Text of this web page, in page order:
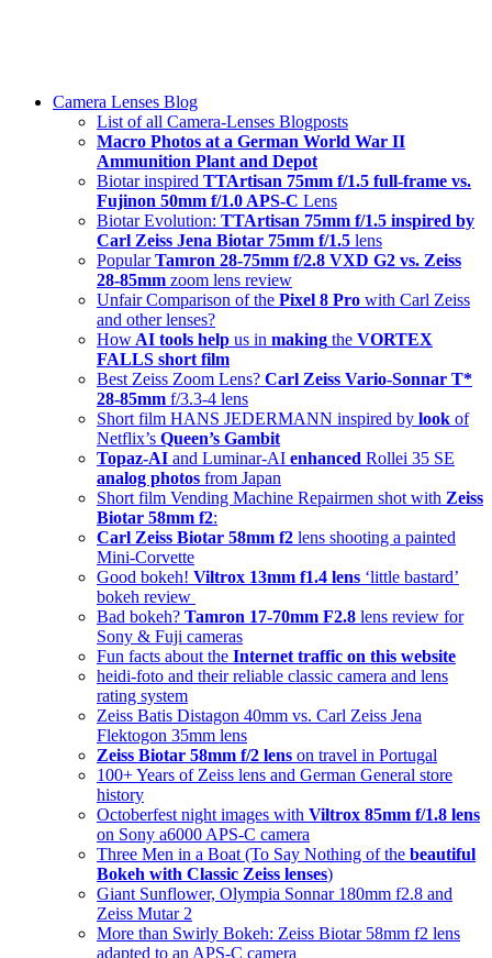
Menu
Camera Lenses Blog
List of all Camera-Lenses Blogposts
Macro Photos at a German World War II
Ammunition Plant and Depot
Biotar inspired TTArtisan 75mm f/1.5 full-frame vs.
Fujinon 50mm f/1.0 APS-C Lens
Biotar Evolution: TTArtisan 75mm f/1.5 inspired by
Carl Zeiss Jena Biotar 75mm f/1.5 lens
PopularTamron 28-75mm f/2.8 VXD G2 vs. Zeiss
28-85mm zoom lens review
Unfair Comparison of the Pixel 8 Pro with Carl Zeiss
and other lenses?
How AI tools help us in making the VORTEX
FALLS short film
Best Zeiss Zoom Lens? Carl Zeiss Vario-Sonnar T*
28-85mm f/3.3-4 lens
Short film HANS JEDERMANN inspired by look of
Netflix’s Queen’s Gambit
Topaz-AI and Luminar-AI enhanced Rollei 35 SE
analog photos from Japan
Short film Vending Machine Repairmen shot with Zeiss
Biotar 58mm f2:
Carl Zeiss Biotar 58mm f2 lens shooting a painted
Mini-Corvette
Good bokeh! Viltrox 13mm f1.4 lens ‘little bastard’
bokeh review
Bad bokeh? Tamron 17-70mm F2.8 lens review for
Sony & Fuji cameras
Fun facts about the Internet traffic on this website
heidi-foto and their reliable classic camera and lens
rating system
Zeiss Batis Distagon 40mm vs. Carl Zeiss Jena
Flektogon 35mm lens
Zeiss Biotar 58mm f/2 lens on travel in Portugal
100+ Years of Zeiss lens and German General store
history
Octoberfest night images with Viltrox 85mm f/1.8 lens
on Sony a6000 APS-C camera
Three Men in a Boat (To Say Nothing of the beautiful
Bokeh with Classic Zeiss lenses)
Giant Sunflower, Olympia Sonnar 180mm f2.8 and
Zeiss Mutar 2
More than Swirly Bokeh: Zeiss Biotar 58mm f2 lens
adapted to an APS-C camera